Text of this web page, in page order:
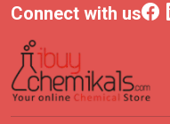
Connect with us